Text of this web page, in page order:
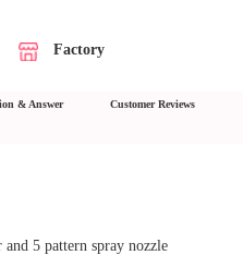
Factory
& Answer Customer Reviews
5 pattern spray nozzle